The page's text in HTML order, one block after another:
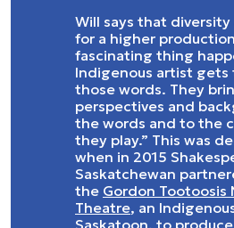
Will says that diversity
for a higher
fascinating thing
Indigenous artist gets
those words. They
perspectives and
the words and to the
they play.” This was
when in 2015
Saskatchewan
the Gordon Tootoosis
Theatre, an
Saskatoon, to